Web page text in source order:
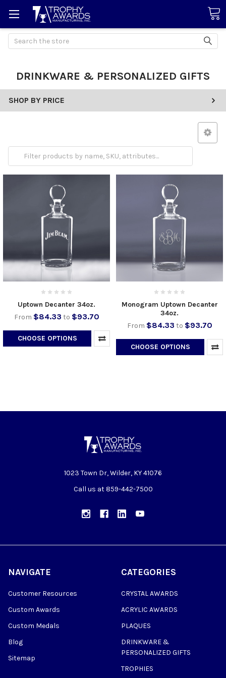
Search
DRINKWARE & PERSONALIZED GIFTS
SHOP BY PRICE
Drinkware Gifts
Uptown Decanter 34oz.
From $84.33 to $93.70
CHOOSE OPTIONS
Monogram Uptown Decanter
34oz.
From $84.33 to $93.70
CHOOSE OPTIONS
1023 Town Dr, Wilder, KY 41076
Call us at 859-442-7500
NAVIGATE
Customer Resources
Custom Awards
Custom Medals
Blog
Sitemap
CATEGORIES
CRYSTAL AWARDS
ACRYLIC AWARDS
PLAQUES
DRINKWARE &
PERSONALIZED GIFTS
TROPHIES